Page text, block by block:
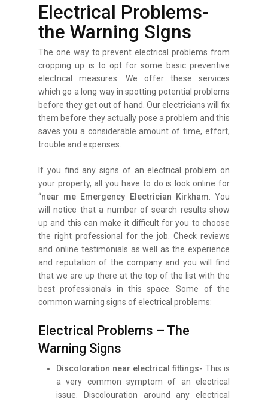
Electrical Problems-
the Warning Signs
The one way to prevent electrical problems from
cropping up is to opt for some basic preventive
electrical measures. We offer these services
which go a long way in spotting potential problems
before they get out of hand. Our electricians will fix
them before they actually pose a problem and this
saves you a considerable amount of time, effort,
trouble and expenses.
If you find any signs of an electrical problem on
your property, all you have to do is look online for
“near me Emergency Electrician Kirkham . You
will notice that a number of search results show
up and this can make it difficult for you to choose
the right professional for the job. Check reviews
and online testimonials as well as the experience
and reputation of the company and you will find
that we are up there at the top of the list with the
best professionals in this space. Some of the
common warning signs of electrical problems:
Electrical Problems – The
Warning Signs
Discoloration near electrical fittings- This is
a very common symptom of an electrical
issue. Discolouration around any electrical